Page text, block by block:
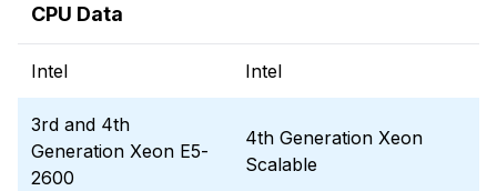
CPU Data
Intel Intel
3rd and 4th
Generation Xeon E5-
2600
4th Generation Xeon
Scalable